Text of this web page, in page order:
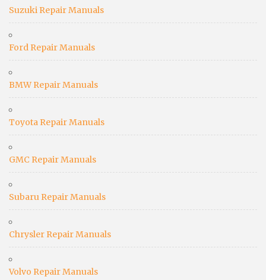
Suzuki Repair Manuals
Ford Repair Manuals
BMW Repair Manuals
Toyota Repair Manuals
GMC Repair Manuals
Subaru Repair Manuals
Chrysler Repair Manuals
Volvo Repair Manuals